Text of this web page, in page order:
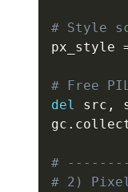
# Style
px_style
# Free
del
src ,
gc .
#
# 2)